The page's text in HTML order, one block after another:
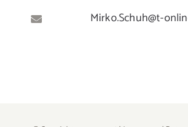
Mirko.Schuh@t-